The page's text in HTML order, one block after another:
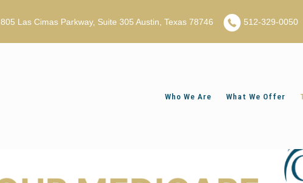
Who We Are What We Offer
805 Las Cimas Parkway, Suite 305 Austin, Texas 78746 512-329-0050